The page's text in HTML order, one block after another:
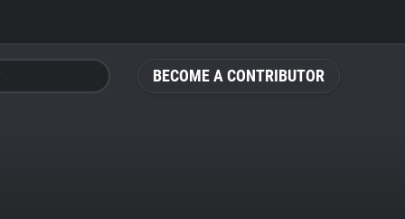
BECOME A CONTRIBUTOR